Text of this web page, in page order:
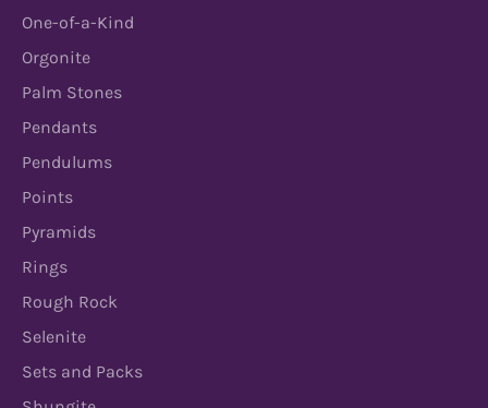
One-of-a-Kind
Orgonite
Palm Stones
Pendants
Pendulums
Points
Pyramids
Rings
Rough Rock
Selenite
Sets and Packs